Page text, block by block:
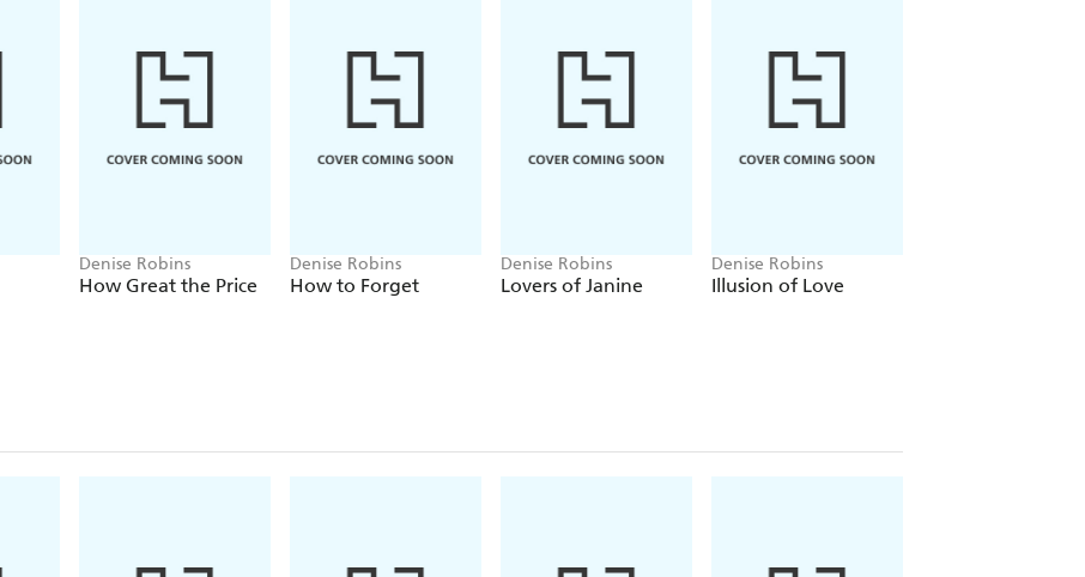
Denise Robins
How Great the Price
Denise Robins
How to Forget
Denise Robins
Lovers of Janine
Denise Robins
Illusion of Love